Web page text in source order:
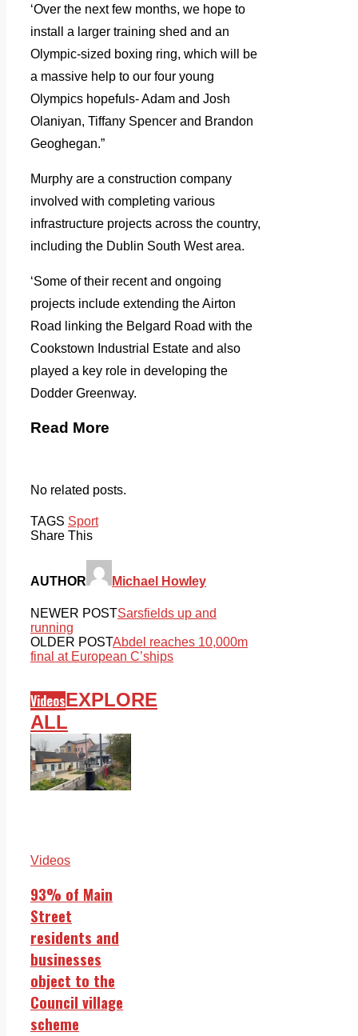
‘Over the next few months, we hope to
install a larger training shed and an
Olympic-sized boxing ring, which will be
a massive help to our four young
Olympics hopefuls- Adam and Josh
Olaniyan, Tiffany Spencer and Brandon
Geoghegan.”
Murphy are a construction company
involved with completing various
infrastructure projects across the country,
including the Dublin South West area.
‘Some of their recent and ongoing
projects include extending the Airton
Road linking the Belgard Road with the
Cookstown Industrial Estate and also
played a key role in developing the
Dodder Greenway.
Read More
No related posts.
TAGS Sport
Share This
AUTHOR Michael Howley
NEWER POSTSarsfields up and
running
OLDER POSTAbdel reaches 10,000m
final at European C’ships
VideosEXPLORE
ALL
Videos
93% of Main
Street
residents and
businesses
object to the
Council village
scheme